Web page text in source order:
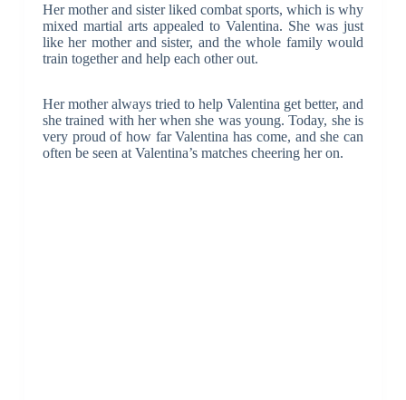
Her mother and sister liked combat sports, which is why
mixed martial arts appealed to Valentina. She was just
like her mother and sister, and the whole family would
train together and help each other out.
Her mother always tried to help Valentina get better, and
she trained with her when she was young. Today, she is
very proud of how far Valentina has come, and she can
often be seen at Valentina’s matches cheering her on.